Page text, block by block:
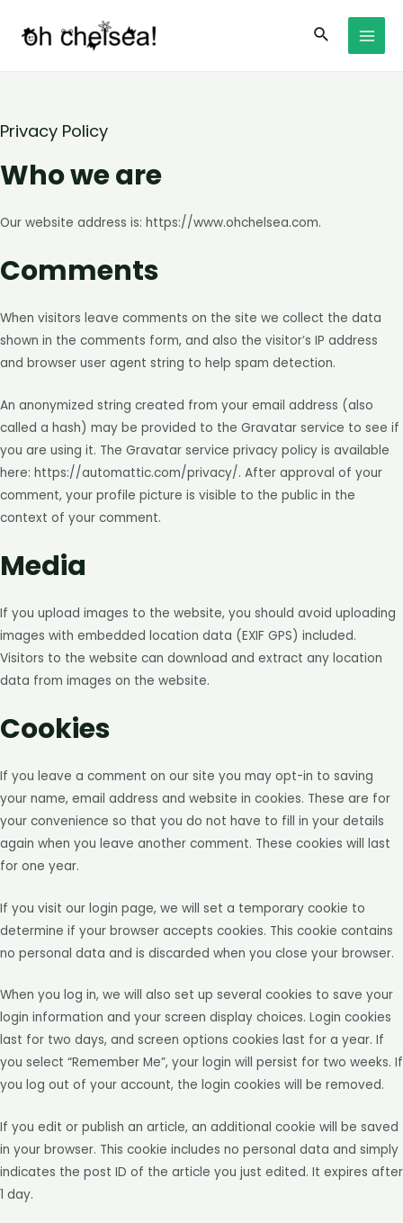
Search
Privacy Policy
Who we are
Our website address is: https://www.ohchelsea.com.
Comments
When visitors leave comments on the site we collect the data
shown in the comments form, and also the visitor’s IP address
and browser user agent string to help spam detection.
An anonymized string created from your email address (also
called a hash) may be provided to the Gravatar service to see if
you are using it. The Gravatar service privacy policy is available
here: https://automattic.com/privacy/. After approval of your
comment, your profile picture is visible to the public in the
context of your comment.
Media
If you upload images to the website, you should avoid uploading
images with embedded location data (EXIF GPS) included.
Visitors to the website can download and extract any location
data from images on the website.
Cookies
If you leave a comment on our site you may opt-in to saving
your name, email address and website in cookies. These are for
your convenience so that you do not have to fill in your details
again when you leave another comment. These cookies will last
for one year.
If you visit our login page, we will set a temporary cookie to
determine if your browser accepts cookies. This cookie contains
no personal data and is discarded when you close your browser.
When you log in, we will also set up several cookies to save your
login information and your screen display choices. Login cookies
last for two days, and screen options cookies last for a year. If
you select “Remember Me”, your login will persist for two weeks. If
you log out of your account, the login cookies will be removed.
If you edit or publish an article, an additional cookie will be saved
in your browser. This cookie includes no personal data and simply
indicates the post ID of the article you just edited. It expires after
1 day.